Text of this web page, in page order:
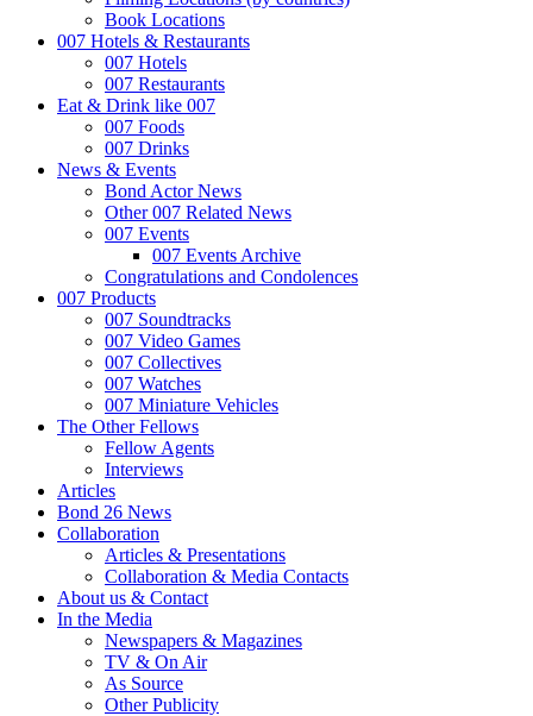
Book Locations
007 Hotels & Restaurants
007 Hotels
007 Restaurants
Eat & Drink like 007
007 Foods
007 Drinks
News & Events
Bond Actor News
Other 007 Related News
007 Events
007 Events Archive
Congratulations and Condolences
007 Products
007 Soundtracks
007 Video Games
007 Collectives
007 Watches
007 Miniature Vehicles
The Other Fellows
Fellow Agents
Interviews
Articles
Bond 26 News
Collaboration
Articles & Presentations
Collaboration & Media Contacts
About us & Contact
In the Media
Newspapers & Magazines
TV & On Air
As Source
Other Publicity